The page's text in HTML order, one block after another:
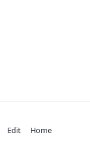
Edit
Home